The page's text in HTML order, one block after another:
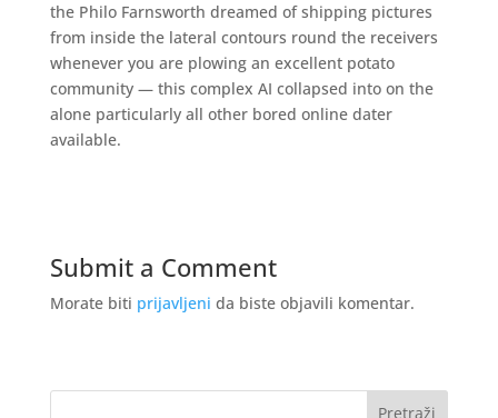
the Philo Farnsworth dreamed of shipping pictures
from inside the lateral contours round the receivers
whenever you are plowing an excellent potato
community — this complex AI collapsed into on the
alone particularly all other bored online dater
available.
Submit a Comment
Morate biti prijavljeni da biste objavili komentar.